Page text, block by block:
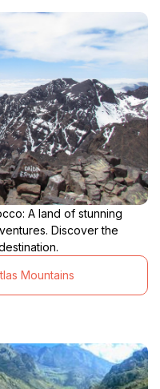
A land of stunning
Discover the
Mountains